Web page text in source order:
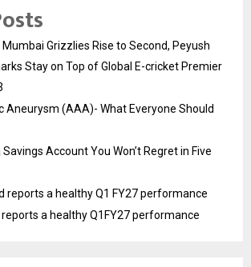
Mumbai Grizzlies Rise to Second, Peyush
Stay on Top of Global E-cricket Premier
Aneurysm (AAA)- What Everyone Should
Account You Won’t Regret in Five
reports a healthy Q1 FY27 performance
a healthy Q1FY27 performance